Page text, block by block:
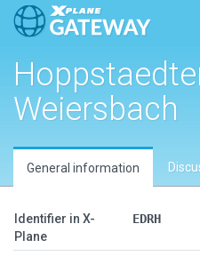
Weiersbach
General information
Identifier in X-
Plane
EDRH